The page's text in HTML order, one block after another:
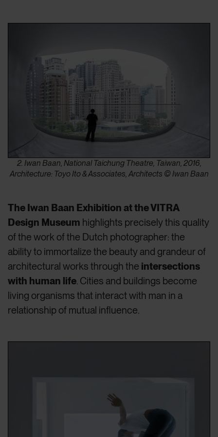
2. Iwan Baan, National Taichung Theatre, Taiwan, 2016,
Architecture: Toyo Ito & Associates, Architects © Iwan Baan
The Iwan Baan Exhibition at the VITRA
Design Museum highlights precisely this quality
of the work of the Dutch photographer: the
ability to immortalize the beauty and grandeur of
architectural works through the intersections
with human life. Cities and buildings become
living organisms that interact with man in a
relationship of mutual influence.